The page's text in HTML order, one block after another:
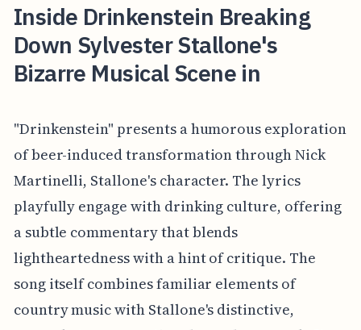
Inside Drinkenstein Breaking
Down Sylvester Stallone's
Bizarre Musical Scene in
"Drinkenstein" presents a humorous exploration
of beer-induced transformation through Nick
Martinelli, Stallone's character. The lyrics
playfully engage with drinking culture, offering
a subtle commentary that blends
lightheartedness with a hint of critique. The
song itself combines familiar elements of
country music with Stallone's distinctive,